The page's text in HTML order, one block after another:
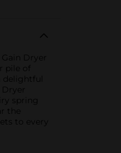
Dryer
pile of
delightful
spring
the
to every